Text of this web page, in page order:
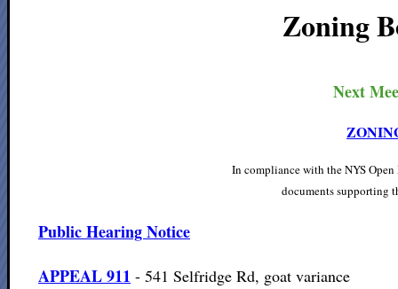
Zoning
Next
In compliance with the NYS
documents supporting
Public Hearing Notice
APPEAL 911 - 541 Selfridge Rd, goat variance